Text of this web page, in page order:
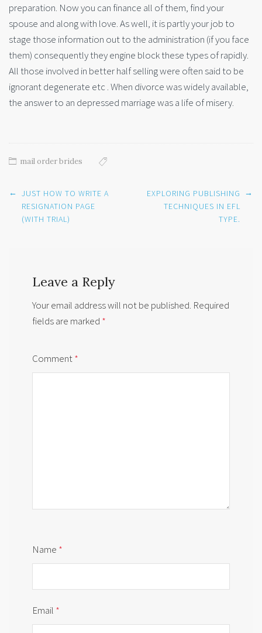
preparation. Now you can finance all of them, find your
spouse and along with love. As well, it is partly your job to
stage those information out to the administration (if you face
them) consequently they engine block these types of rapidly.
All those involved in better half selling were often said to be
ignorant degenerate etc . When divorce was widely available,
the answer to an depressed marriage was a life of misery.
mail order brides
Post
navigation
← JUST HOW TO WRITE A
RESIGNATION PAGE
(WITH TRIAL)
EXPLORING PUBLISHING
TECHNIQUES IN EFL
TYPE.
→
Leave a Reply
Your email address will not be published. Required
fields are marked *
Comment*
Name *
Email *